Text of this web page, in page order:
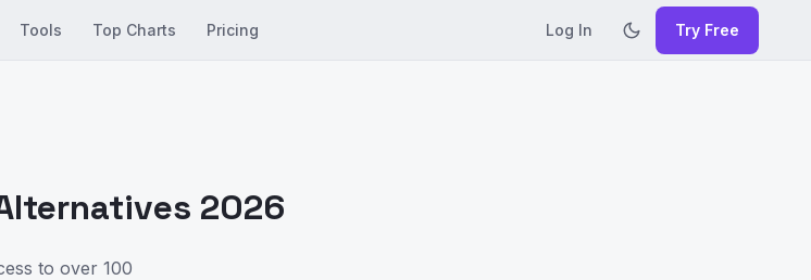
Tools Top Charts Pricing Log In Try Free
2026
to over 100